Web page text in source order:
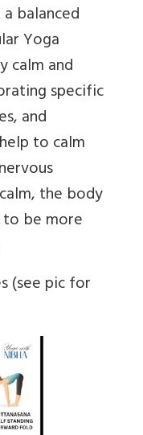
balanced
Yoga
calm and
specific
and
to calm
the body
be more
(see pic for